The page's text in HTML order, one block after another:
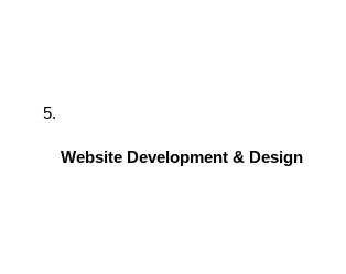
Website Development & Design